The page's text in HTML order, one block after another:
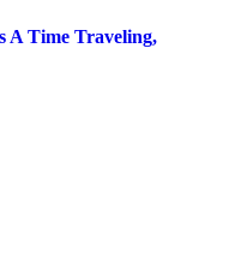
A Time Traveling,